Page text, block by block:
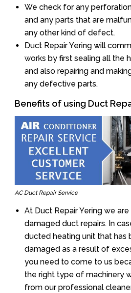
We check for any
and any parts that are
any other kind of defect.
Duct Repair Yering will
works by first sealing all the
and also repairing and
any defective parts.
Benefits of using Duct
AC Duct Repair Service
At Duct Repair Yering we
damaged duct repairs. In
ducted heating unit that has
damaged as a result of
you need to come to us
the right type of machinery
from our professional